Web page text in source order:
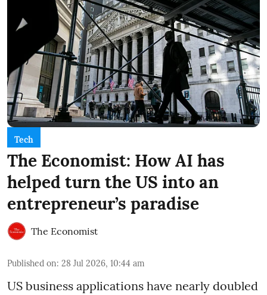
Tech
The Economist: How AI has
helped turn the US into an
entrepreneur’s paradise
The Economist
Published on: 28 Jul 2026, 10:44 am
US business applications have nearly doubled